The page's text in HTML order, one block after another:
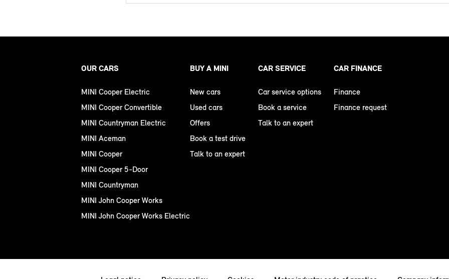
OUR CARS
MINI Cooper Electric
MINI Cooper Convertible
MINI Countryman Electric
MINI Aceman
MINI Cooper
MINI Cooper 5-Door
MINI Countryman
MINI John Cooper Works
MINI John Cooper Works Electric
BUY A MINI
New cars
Used cars
Offers
Book a test drive
Talk to an expert
CAR SERVICE
Car service options
Book a service
Talk to an expert
CAR FINANCE
Finance
Finance request